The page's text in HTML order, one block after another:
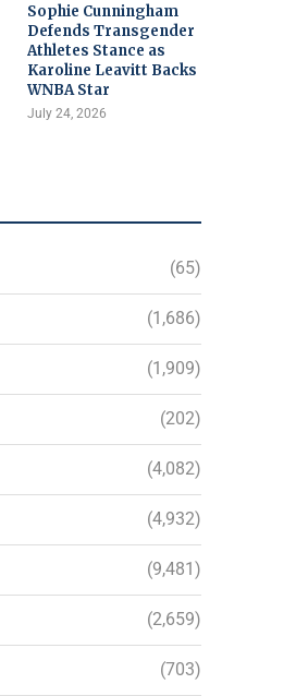
Sophie Cunningham
Defends Transgender
Athletes Stance as
Karoline Leavitt Backs
WNBA Star
July 24, 2026
(65)
(1,686)
(1,909)
(202)
(4,082)
(4,932)
(9,481)
(2,659)
(703)